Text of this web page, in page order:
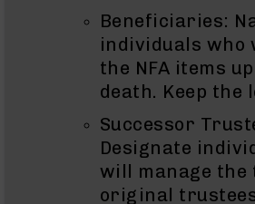
Full
Size
Handgun
Compact
Handgun
.380
ACP
Grizzly
102
Beneficiaries:
individuals
the NFA items
death. Keep the
Successor
Designate
will manage
original